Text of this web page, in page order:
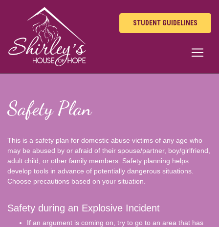
STUDENT GUIDELINES
Safety Plan
This is a safety plan for domestic abuse victims of any age who
may be abused by or afraid of their spouse/partner, boy/girlfriend,
adult child, or other family members. Safety planning helps
develop tools in advance of potentially dangerous situations.
Choose precautions based on your situation.
Safety during an Explosive Incident
If an argument is coming on, try to go to an area that has